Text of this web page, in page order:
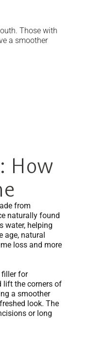
Those with
a smoother
How
from
naturally found
water, helping
age, natural
loss and more
filler for
lift the corners of
a smoother
look. The
or long